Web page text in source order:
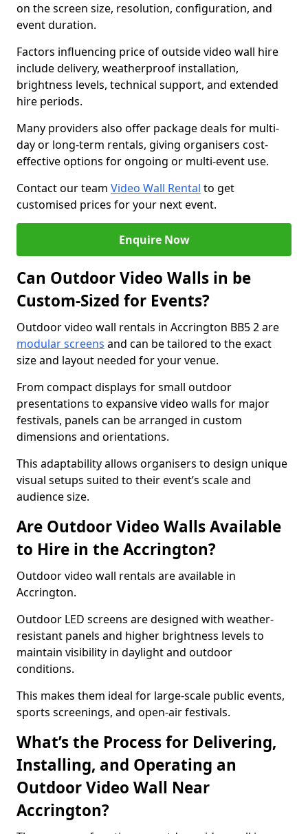
on the screen size, resolution, configuration, and
event duration.
Factors influencing price of outside video wall hire
include delivery, weatherproof installation,
brightness levels, technical support, and extended
hire periods.
Many providers also offer package deals for multi-
day or long-term rentals, giving organisers cost-
effective options for ongoing or multi-event use.
Contact our team Video Wall Rental to get
customised prices for your next event.
Enquire Now
Can Outdoor Video Walls in be
Custom-Sized for Events?
Outdoor video wall rentals in Accrington BB5 2 are
modular screens and can be tailored to the exact
size and layout needed for your venue.
From compact displays for small outdoor
presentations to expansive video walls for major
festivals, panels can be arranged in custom
dimensions and orientations.
This adaptability allows organisers to design unique
visual setups suited to their event’s scale and
audience size.
Are Outdoor Video Walls Available
to Hire in the Accrington?
Outdoor video wall rentals are available in
Accrington.
Outdoor LED screens are designed with weather-
resistant panels and higher brightness levels to
maintain visibility in daylight and outdoor
conditions.
This makes them ideal for large-scale public events,
sports screenings, and open-air festivals.
What’s the Process for Delivering,
Installing, and Operating an
Outdoor Video Wall Near
Accrington?